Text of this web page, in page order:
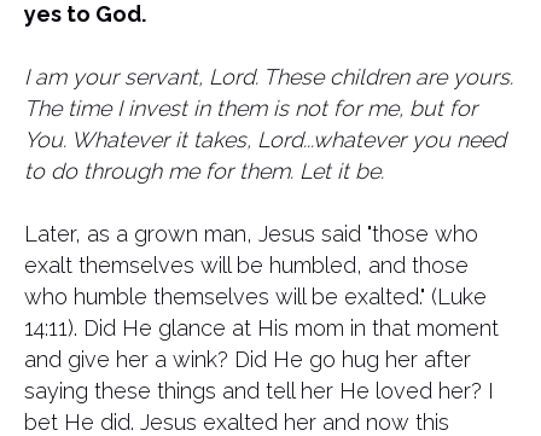
yes to God.
I am your servant, Lord. These children are yours.
The time I invest in them is not for me, but for
You. Whatever it takes, Lord...whatever you need
to do through me for them. Let it be.
Later, as a grown man, Jesus said "those who
exalt themselves will be humbled, and those
who humble themselves will be exalted." (Luke
14:11). Did He glance at His mom in that moment
and give her a wink? Did He go hug her after
saying these things and tell her He loved her? I
bet He did. Jesus exalted her and now this